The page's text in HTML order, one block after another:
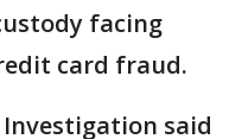
facing
card fraud.
said